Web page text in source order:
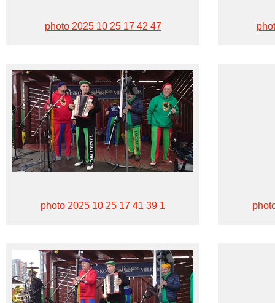
photo 2025 10 25 17 42 47
photo 2025 10 25 17 41 39 1